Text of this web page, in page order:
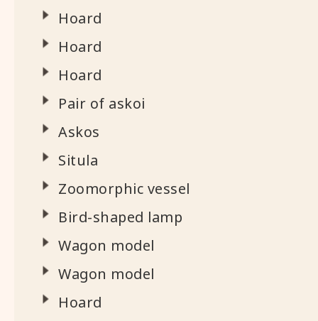
Hoard
Hoard
Hoard
Pair of askoi
Askos
Situla
Zoomorphic vessel
Bird-shaped lamp
Wagon model
Wagon model
Hoard